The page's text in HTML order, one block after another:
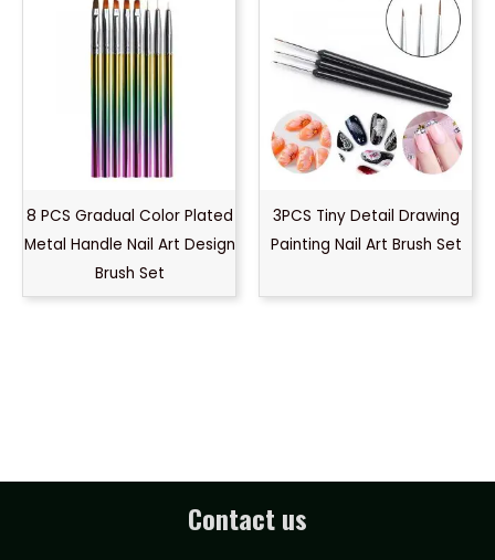
8 PCS Gradual Color Plated
Metal Handle Nail Art Design
Brush Set
3PCS Tiny Detail Drawing
Painting Nail Art Brush Set
Contact us